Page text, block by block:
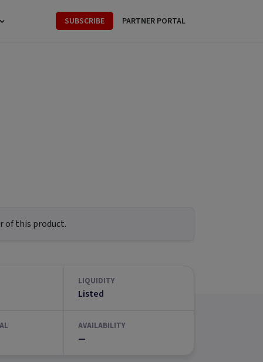
SUBSCRIBE PARTNER PORTAL
of this product.
LIQUIDITY
Listed
AVAILABILITY
—